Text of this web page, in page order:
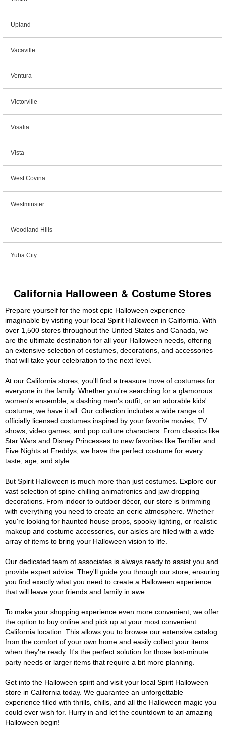
Upland
Vacaville
Ventura
Victorville
Visalia
Vista
West Covina
Westminster
Woodland Hills
Yuba City
California Halloween & Costume Stores
Prepare yourself for the most epic Halloween experience
imaginable by visiting your local Spirit Halloween in California. With
over 1,500 stores throughout the United States and Canada, we
are the ultimate destination for all your Halloween needs, offering
an extensive selection of costumes, decorations, and accessories
that will take your celebration to the next level.
At our California stores, you'll find a treasure trove of costumes for
everyone in the family. Whether you're searching for a glamorous
women's ensemble, a dashing men's outfit, or an adorable kids'
costume, we have it all. Our collection includes a wide range of
officially licensed costumes inspired by your favorite movies, TV
shows, video games, and pop culture characters. From classics like
Star Wars and Disney Princesses to new favorites like Terrifier and
Five Nights at Freddys, we have the perfect costume for every
taste, age, and style.
But Spirit Halloween is much more than just costumes. Explore our
vast selection of spine-chilling animatronics and jaw-dropping
decorations. From indoor to outdoor décor, our store is brimming
with everything you need to create an eerie atmosphere. Whether
you're looking for haunted house props, spooky lighting, or realistic
makeup and costume accessories, our aisles are filled with a wide
array of items to bring your Halloween vision to life.
Our dedicated team of associates is always ready to assist you and
provide expert advice. They'll guide you through our store, ensuring
you find exactly what you need to create a Halloween experience
that will leave your friends and family in awe.
To make your shopping experience even more convenient, we offer
the option to buy online and pick up at your most convenient
California location. This allows you to browse our extensive catalog
from the comfort of your own home and easily collect your items
when they're ready. It's the perfect solution for those last-minute
party needs or larger items that require a bit more planning.
Get into the Halloween spirit and visit your local Spirit Halloween
store in California today. We guarantee an unforgettable
experience filled with thrills, chills, and all the Halloween magic you
could ever wish for. Hurry in and let the countdown to an amazing
Halloween begin!